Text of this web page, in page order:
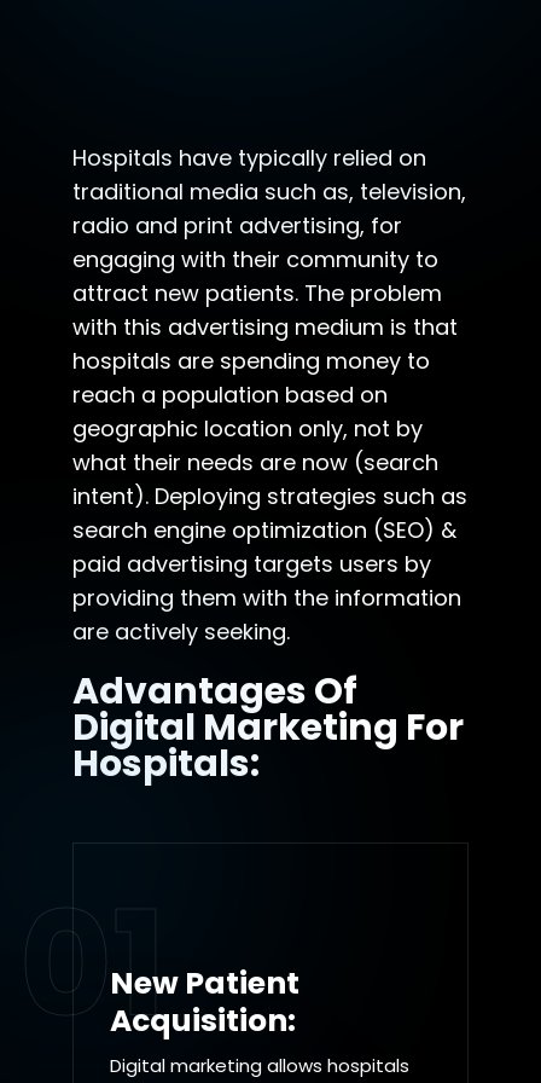
Hospitals have typically relied on
traditional media such as, television,
radio and print advertising, for
engaging with their community to
attract new patients. The problem
with this advertising medium is that
hospitals are spending money to
reach a population based on
geographic location only, not by
what their needs are now (search
intent). Deploying strategies such as
search engine optimization (SEO) &
paid advertising targets users by
providing them with the information
are actively seeking.
Advantages Of
Digital Marketing For
Hospitals:
01New Patient
Acquisition:
Digital marketing allows hospitals